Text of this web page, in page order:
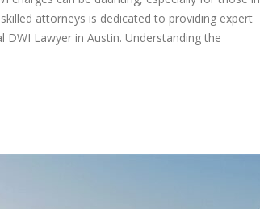
attorneys is dedicated to providing expert
Lawyer in Austin. Understanding the